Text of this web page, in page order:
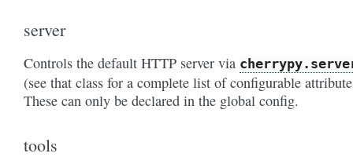
server
Controls the default HTTP server via
(see that class for a complete list of configurable
These can only be declared in the global config.
tools